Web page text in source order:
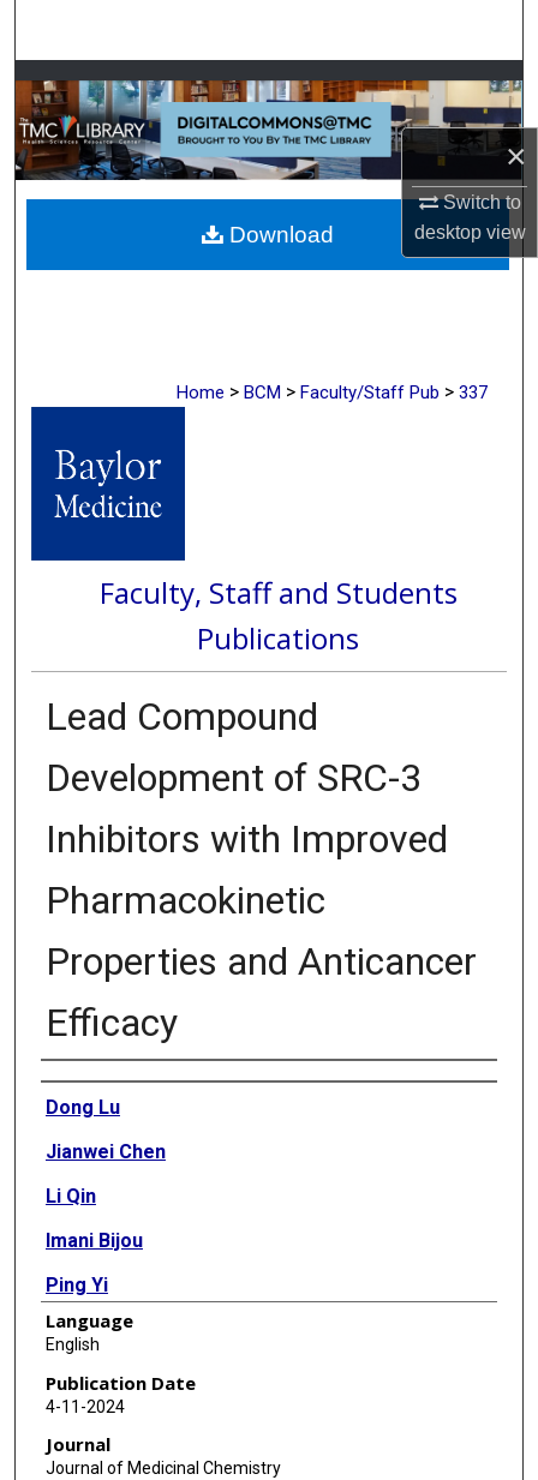
×
Switch to
desktopview
Browse Collections
My Account
About
Digital Commons Network™
Home > BCM > Faculty/Staff Pub > 337
Faculty, Staff and Students
Publications
Lead Compound
Development of SRC-3
Inhibitors with Improved
Pharmacokinetic
Properties and Anticancer
Efficacy
Authors
Dong Lu
Jianwei Chen
Li Qin
Imani Bijou
Ping Yi
Feng Li
Xianzhou Song
Kevin R MacKenzie
Xin Yu
Language
English
Publication Date
4-11-2024
Journal
Journal of Medicinal Chemistry
Download